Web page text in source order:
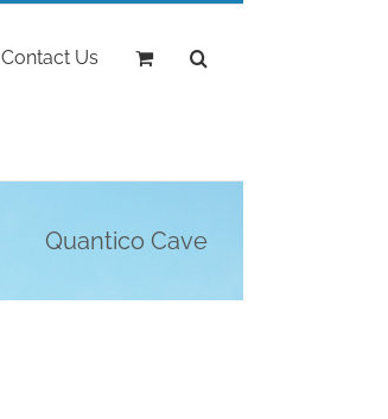
Contact Us
Quantico Cave